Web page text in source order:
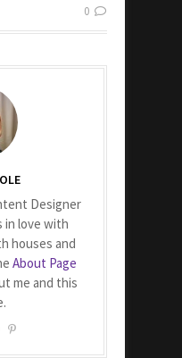
0
Designer
in love with
houses and
About Page
me and this